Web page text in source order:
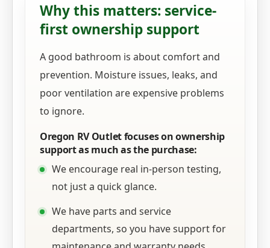
Why this matters: service-
first ownership support
A good bathroom is about comfort and
prevention. Moisture issues, leaks, and
poor ventilation are expensive problems
to ignore.
Oregon RV Outlet focuses on ownership
support as much as the purchase:
We encourage real in-person testing,
not just a quick glance.
We have parts and service
departments, so you have support for